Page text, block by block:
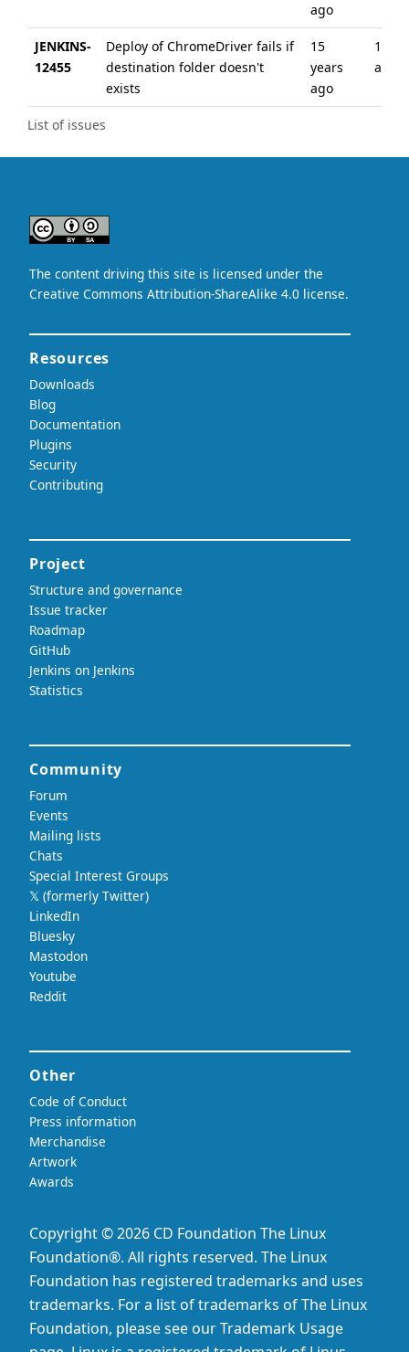
List of issues
ago
JENKINS-
12455
Deploy of ChromeDriver fails if
destination folder doesn't
exists
15
years
ago
12
ago